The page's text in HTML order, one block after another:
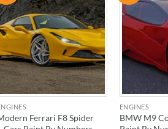
WISHLIST
Ferrari F8 Spider
ENGINES
BMW M9